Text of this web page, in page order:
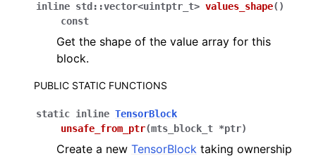
inline std ::vector<uintptr_t> values_shape( )
const
Get the shape of the value array for this
block.
PUBLIC STATIC FUNCTIONS
static inline TensorBlock
unsafe_from_ptr(mts_block_t *ptr)
Create a new TensorBlock taking ownership